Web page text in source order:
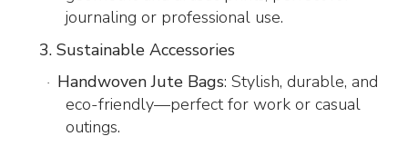
journaling or professional use.
3. Sustainable Accessories
· Handwoven Jute Bags: Stylish, durable, and
eco-friendly—perfect for work or casual
outings.